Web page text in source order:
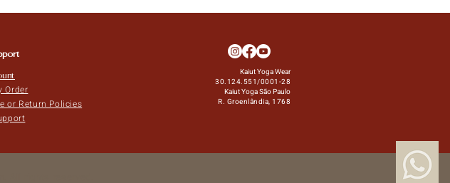
Order
or Return Policies
Kaiut Yoga Wear
30.124.551/0001-28
Kaiut Yoga São Paulo
R. Groenlândia, 1768